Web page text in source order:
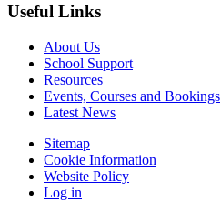
Useful Links
About Us
School Support
Resources
Events, Courses and Bookings
Latest News
Sitemap
Cookie Information
Website Policy
Log in